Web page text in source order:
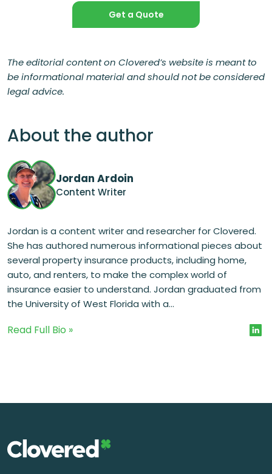
Get a Quote
The editorial content on Clovered’s website is meant to
be informational material and should not be considered
legal advice.
About the author
Jordan Ardoin
Content Writer
Jordan is a content writer and researcher for Clovered.
She has authored numerous informational pieces about
several property insurance products, including home,
auto, and renters, to make the complex world of
insurance easier to understand. Jordan graduated from
the University of West Florida with a...
Read Full Bio »